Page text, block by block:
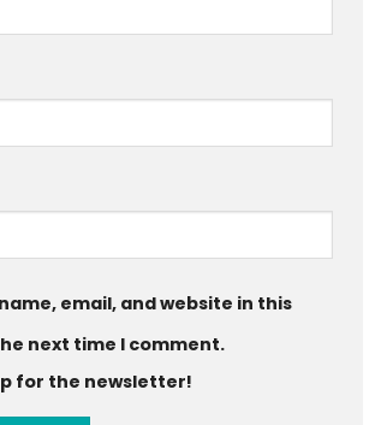
email, and website in this
next time I comment.
for the newsletter!